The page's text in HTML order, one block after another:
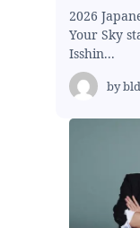
2026
Your Sky
Isshin...
by